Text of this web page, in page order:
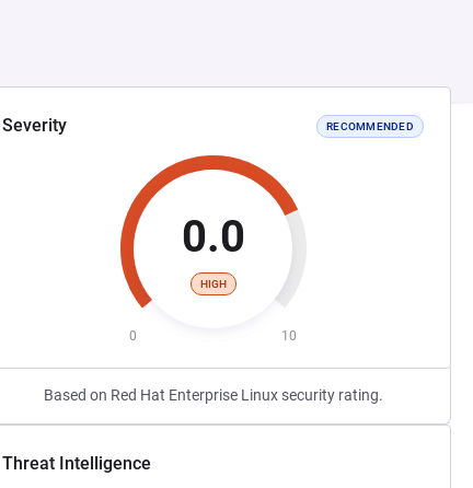
Severity RECOMMENDED
0.0
HIGH
0 10
Based on Red Hat Enterprise Linux security rating.
Threat Intelligence